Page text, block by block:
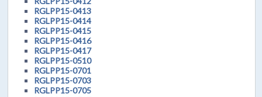
RGLPP15-0413
RGLPP15-0414
RGLPP15-0415
RGLPP15-0416
RGLPP15-0417
RGLPP15-0510
RGLPP15-0701
RGLPP15-0703
RGLPP15-0705